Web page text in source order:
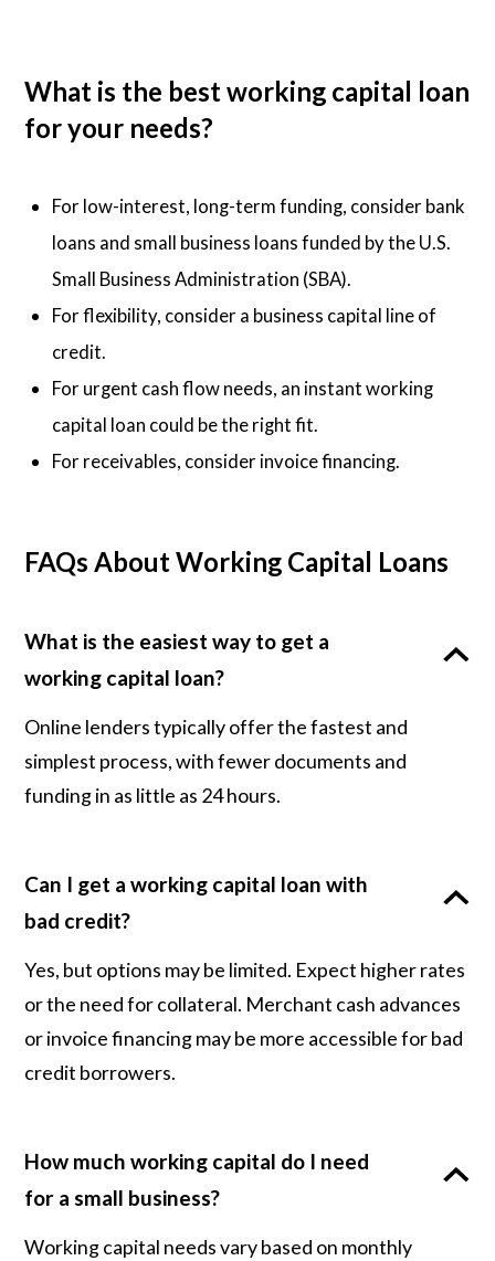
What is the best working capital loan
for your needs?
For low-interest, long-term funding, consider bank
loans and small business loans funded by the U.S.
Small Business Administration (SBA).
For flexibility, consider a business capital line of
credit.
For urgent cash flow needs, an instant working
capital loan could be the right fit.
For receivables, consider invoice financing.
FAQs About Working Capital Loans
What is the easiest way to get a
working capital loan?
Online lenders typically offer the fastest and
simplest process, with fewer documents and
funding in as little as 24 hours.
Can I get a working capital loan with
bad credit?
Yes, but options may be limited. Expect higher rates
or the need for collateral. Merchant cash advances
or invoice financing may be more accessible for bad
credit borrowers.
How much working capital do I need
for a small business?
Working capital needs vary based on monthly